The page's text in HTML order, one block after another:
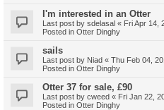
I'm interested in an Otter
Last post by sdelasal « Fri Apr 14,
Posted in Otter Dinghy
sails
Last post by Niad « Thu Feb 04,
Posted in Otter Dinghy
Otter 37 for sale, £90
Last post by cweed « Fri Jan 22,
Posted in Otter Dinghy